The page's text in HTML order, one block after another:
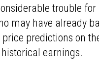
trouble for
may have already
predictions on
earnings.